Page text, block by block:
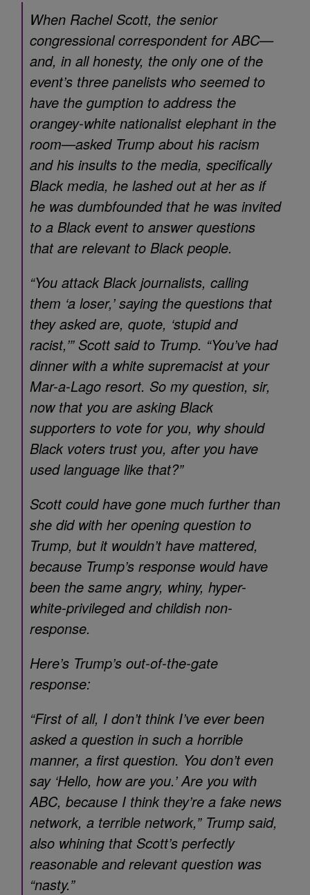
When Rachel Scott, the senior
congressional correspondent for ABC—
and, in all honesty, the only one of the
event’s three panelists who seemed to
have the gumption to address the
orangey-white nationalist elephant in the
room—asked Trump about his racism
and his insults to the media, specifically
Black media, he lashed out at her as if
he was dumbfounded that he was invited
to a Black event to answer questions
that are relevant to Black people.
“You attack Black journalists, calling
them ‘a loser,’ saying the questions that
they asked are, quote, ‘stupid and
racist,’” Scott said to Trump. “You’ve had
dinner with a white supremacist at your
Mar-a-Lago resort. So my question, sir,
now that you are asking Black
supporters to vote for you, why should
Black voters trust you, after you have
used language like that?”
Scott could have gone much further than
she did with her opening question to
Trump, but it wouldn’t have mattered,
because Trump’s response would have
been the same angry, whiny, hyper-
white-privileged and childish non-
response.
Here’s Trump’s out-of-the-gate
response:
“First of all, I don’t think I’ve ever been
asked a question in such a horrible
manner, a first question. You don’t even
say ‘Hello, how are you.’ Are you with
ABC, because I think they’re a fake news
network, a terrible network,” Trump said,
also whining that Scott’s perfectly
reasonable and relevant question was
“nasty.”